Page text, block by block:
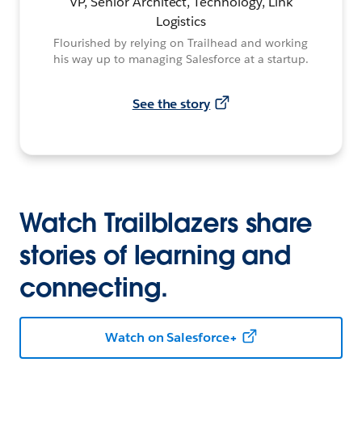
Logistics
Flourished by relying on Trailhead and working
his way up to managing Salesforce at a startup.
See the story
Watch Trailblazers share
stories of learning and
connecting.
Watch on Salesforce+